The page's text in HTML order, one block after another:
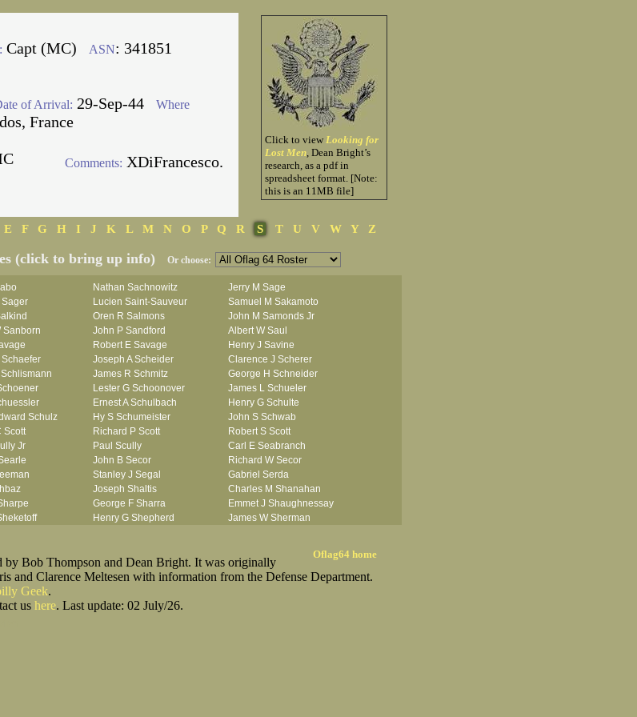
Click to view Looking for
Lost Men, Dean Bright’s
research, as a pdf in
spreadsheet format. [Note:
this is an 11MB file]
Capt (MC) ASN: 341851
of Arrival: 29-Sep-44
Where
France
Comments: XDiFrancesco.
E F G H I J K L M N O P Q R S T U V W Y Z
(click to bring up info) Or choose:
Nathan Sachnowitz
Jerry M Sage
Sager Lucien Saint-Sauveur
Samuel M Sakamoto
Oren R Salmons
John M Samonds Jr
Sanborn John P Sandford
Albert W Saul
Robert E Savage
Henry J Savine
Joseph A Scheider
Clarence J Scherer
James R Schmitz
George H Schneider
Lester G Schoonover
James L Schueler
Ernest A Schulbach
Henry G Schulte
Schulz Hy S Schumeister
John S Schwab
Scott Richard P Scott
Robert S Scott
Jr Paul Scully
Carl E Seabranch
John B Secor
Richard W Secor
Stanley J Segal
Gabriel Serda
Joseph Shaltis
Charles M Shanahan
George F Sharra
Emmet J Shaughnessay
Henry G Shepherd
James W Sherman
William G Shrete
William A Shular Jr
Jr Vernor E Siebert
Herbert M Siercks
A Sigmen
Gardner M Simes
Oflag64 home
by Bob Thompson and Dean Bright. It was originally
and Clarence Meltesen with information from the Defense Department.
Geek.
us here. Last update: 02 July/26.